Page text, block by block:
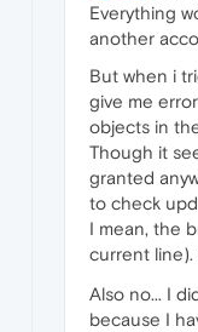
Everything
another
But when i
give me
objects in
Though it
granted
to check
I mean, the
current line).
Also no... I
because I